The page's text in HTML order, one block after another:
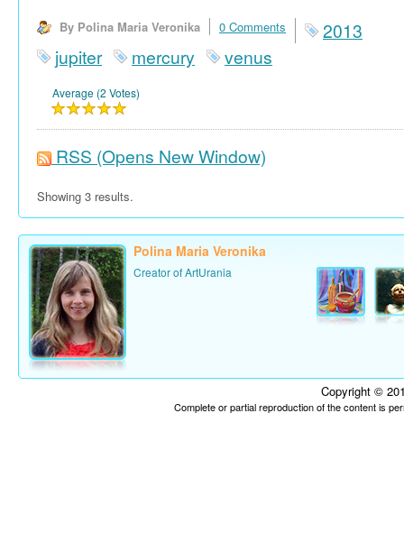
By Polina Maria Veronika 0 Comments
2013
jupiter
mercury venus
Average (2 Votes)
RSS (Opens New Window)
Showing 3 results.
Polina Maria Veronika
Creator of ArtUrania
Copyright ©
Complete or partial reproduction of the content is